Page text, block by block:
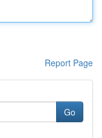
Report Page
Go